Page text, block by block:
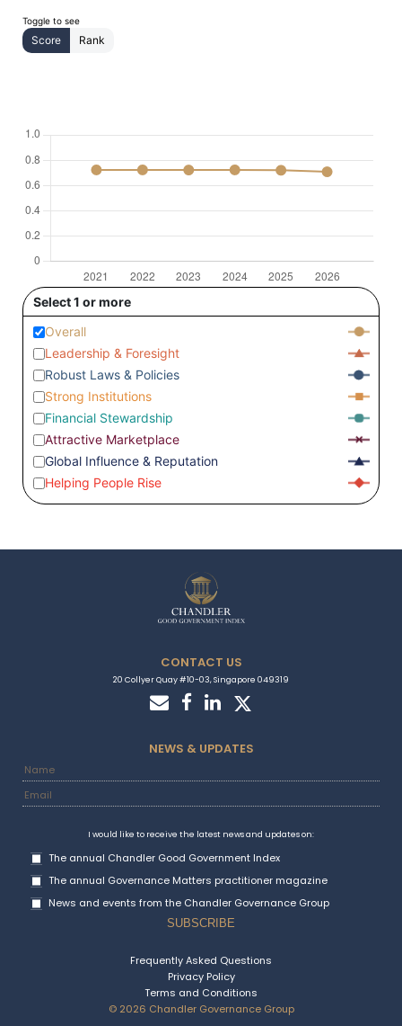
Toggle to see
Score Rank
Select 1 or more
Overall
Leadership & Foresight
Robust Laws & Policies
Strong Institutions
Financial Stewardship
Attractive Marketplace
Global Influence & Reputation
Helping People Rise
CONTACT US
20 Collyer Quay #10-03, Singapore 049319
NEWS & UPDATES
I would like to receive the latest news and updates on:
The annual Chandler Good Government Index
The annual Governance Matters practitioner magazine
News and events from the Chandler Governance Group
© 2026 Chandler Governance Group
Frequently Asked Questions
Privacy Policy
Terms and Conditions